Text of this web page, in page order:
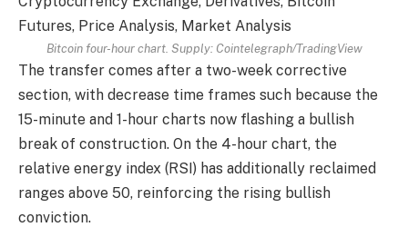
Bitcoin four-hour chart. Supply: Cointelegraph/TradingView
The transfer comes after a two-week corrective
section, with decrease time frames such because the
15-minute and 1-hour charts now flashing a bullish
break of construction. On the 4-hour chart, the
relative energy index (RSI) has additionally reclaimed
ranges above 50, reinforcing the rising bullish
conviction.